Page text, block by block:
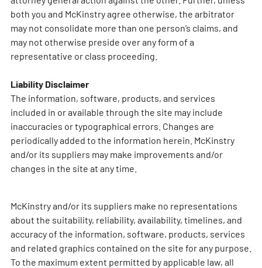
both you and McKinstry agree otherwise, the arbitrator
may not consolidate more than one person’s claims, and
may not otherwise preside over any form of a
representative or class proceeding.
Liability Disclaimer
The information, software, products, and services
included in or available through the site may include
inaccuracies or typographical errors. Changes are
periodically added to the information herein. McKinstry
and/or its suppliers may make improvements and/or
changes in the site at any time.
McKinstry and/or its suppliers make no representations
about the suitability, reliability, availability, timelines, and
accuracy of the information, software, products, services
and related graphics contained on the site for any purpose.
To the maximum extent permitted by applicable law, all